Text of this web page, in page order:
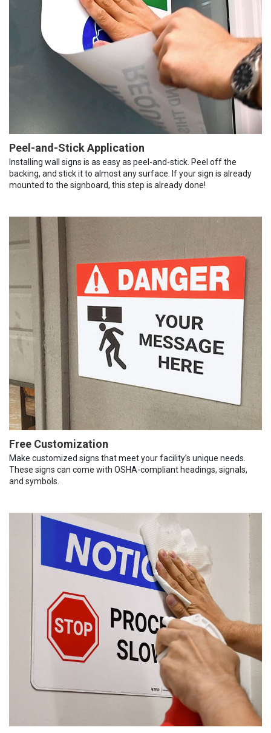
Peel-and-Stick Application
Installing wall signs is as easy as peel-and-stick. Peel off the
backing, and stick it to almost any surface. If your sign is already
mounted to the signboard, this step is already done!
Free Customization
Make customized signs that meet your facility’s unique needs.
These signs can come with OSHA-compliant headings, signals,
and symbols.